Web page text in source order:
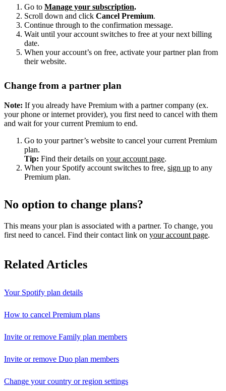
Go to Manage your subscription.
Scroll down and click Cancel Premium.
Continue through to the confirmation message.
Wait until your account switches to free at your next billing
date.
When your account’s on free, activate your partner plan from
their website.
Change from a partner plan
Note: If you already have Premium with a partner company (ex.
your phone or internet provider), you first need to cancel with them
and wait for your current Premium to end.
Go to your partner’s website to cancel your current Premium
plan.
Tip: Find their details on your account page.
When your Spotify account switches to free, sign up to any
Premium plan.
No option to change plans?
This means your plan is associated with a partner. To change, you
first need to cancel. Find their contact link on your account page.
Related Articles
Your Spotify plan details
How to cancel Premium plans
Invite or remove Family plan members
Invite or remove Duo plan members
Change your country or region settings